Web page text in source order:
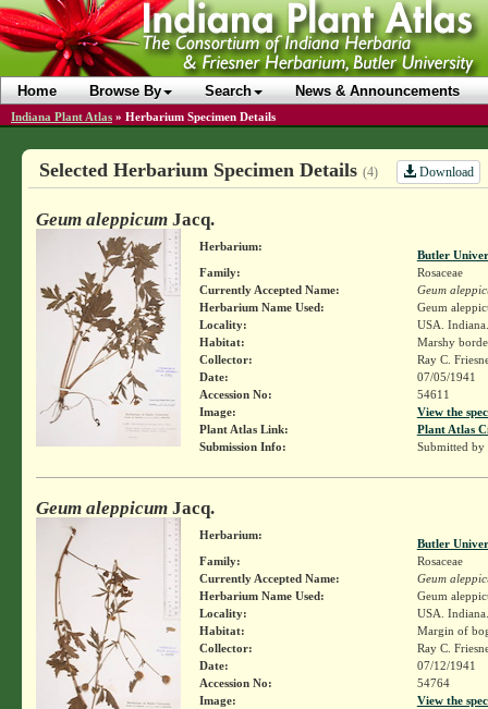
Home Browse By Search News & Announcements
Indiana Plant Atlas » Herbarium Specimen Details
Selected Herbarium Specimen Details (4) Download
Geum aleppicumJacq.
Herbarium:
Butler
Family:
Rosaceae
Currently Accepted Name:
Geum
Herbarium Name Used:
Geum
Locality:
USA.
Habitat:
Marshy
Collector:
Ray C.
Date:
07/05/1941
Accession No:
54611
Image:
View the
Plant Atlas Link:
Plant Atlas
Submission Info:
Submitted by
Geum aleppicumJacq.
Herbarium:
Butler
Family:
Rosaceae
Currently Accepted Name:
Geum
Herbarium Name Used:
Geum
Locality:
USA.
Habitat:
Margin of
Collector:
Ray C.
Date:
07/12/1941
Accession No:
54764
Image:
View the